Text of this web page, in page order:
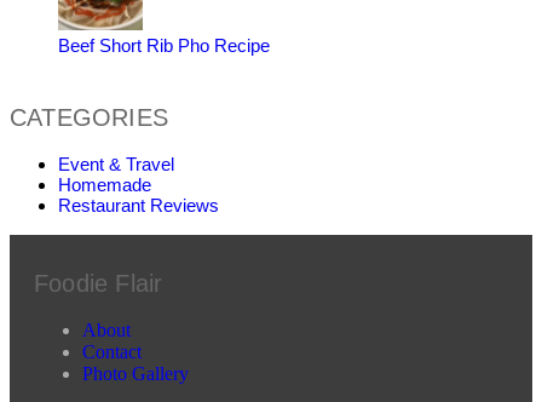
Beef Short Rib Pho Recipe
CATEGORIES
Event & Travel
Homemade
Restaurant Reviews
Foodie Flair
About
Contact
Photo Gallery